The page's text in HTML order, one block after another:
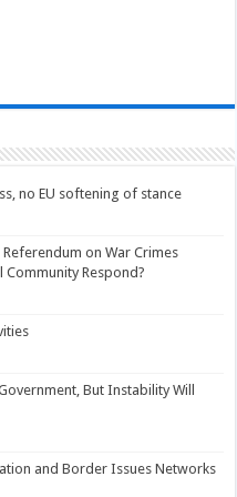
no EU softening of stance
on War Crimes
Respond?
But Instability Will
and Border Issues Networks